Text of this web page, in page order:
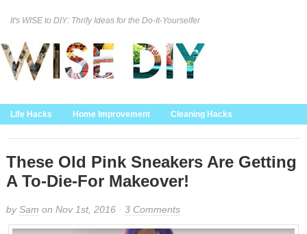
It's WISE to DIY: Thrify Ideas for the Do-It-Yourselfer
Life Hacks Home Improvement Cleaning Hacks
Home Decor
These Old Pink Sneakers Are Getting
A To-Die-For Makeover!
bySam on Nov 1st, 2016 · 3 Comments